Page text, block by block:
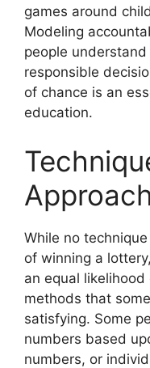
games around
Modeling
people
responsible
of chance is an
education.
While no
of winning a
an equal
methods that
satisfying. Some
numbers based
numbers, or